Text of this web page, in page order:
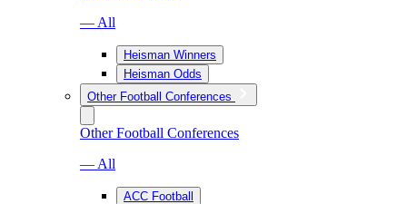
— All
Heisman Winners
Heisman Odds
Other Football Conferences
Other Football Conferences
— All
ACC Football